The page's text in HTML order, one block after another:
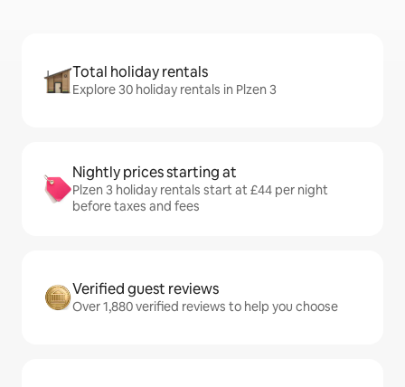
Total holiday rentals
Explore 30 holiday rentals in Plzen 3
Nightly prices starting at
Plzen 3 holiday rentals start at £44 per night
before taxes and fees
Verified guest reviews
Over 1,880 verified reviews to help you choose